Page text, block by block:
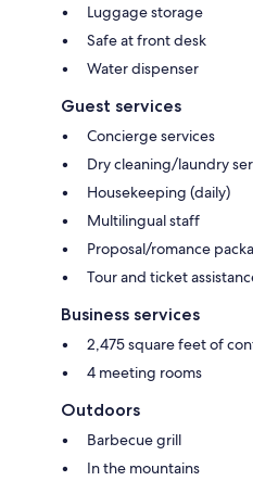
Luggage storage
Safe at front desk
Water dispenser
Guest services
Concierge services
Dry cleaning/laundry
Housekeeping (daily)
Multilingual staff
Proposal/romance
Tour and ticket
Business services
2,475 square feet of
4 meeting rooms
Outdoors
Barbecue grill
In the mountains